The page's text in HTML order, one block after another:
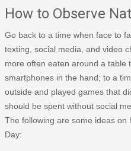
How to Observe
Go back to a time when face to
texting, social media, and video
more often eaten around a table
smartphones in the hand; to a
outside and played games that
should be spent without social
The following are some ideas
Day: